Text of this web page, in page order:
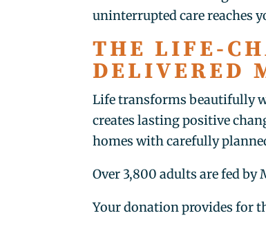
uninterrupted care reaches
THE LIFE-
DELIVERED
Life transforms beautifully
creates lasting positive
homes with carefully
Over 3,800 adults are fed by
Your donation provides for